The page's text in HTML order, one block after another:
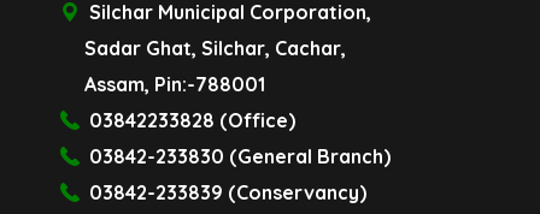
Silchar Municipal Corporation,
Sadar Ghat, Silchar, Cachar,
Assam, Pin:-788001
03842233828 (Office)
03842-233830 (General Branch)
03842-233839 (Conservancy)